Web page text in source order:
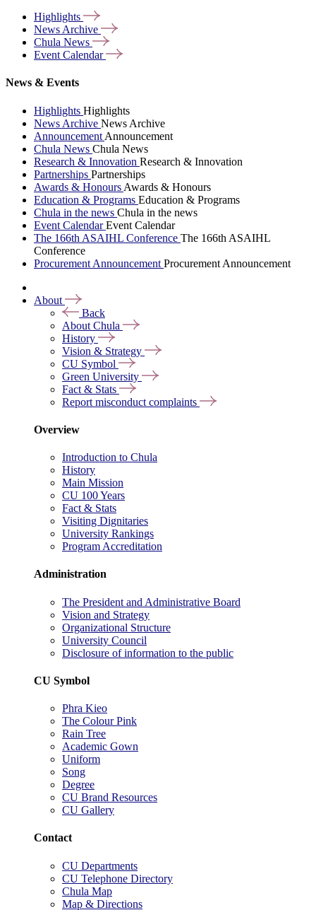
Highlights
News Archive
Chula News
Event Calendar
News & Events
Highlights Highlights
News Archive News Archive
Announcement Announcement
Chula News Chula News
Research & Innovation Research & Innovation
Partnerships Partnerships
Awards & Honours Awards & Honours
Education & Programs Education & Programs
Chula in the news Chula in the news
Event CalendarEvent Calendar
The 166th ASAIHL Conference The 166th ASAIHL
Conference
Procurement Announcement Procurement Announcement
About
Back
About Chula
History
Vision & Strategy
CU Symbol
Green University
Fact & Stats
Report misconduct complaints
Overview
Introduction to Chula
History
Main Mission
CU 100 Years
Fact & Stats
Visiting Dignitaries
University Rankings
Program Accreditation
Administration
The President and Administrative Board
Vision and Strategy
Organizational Structure
University Council
Disclosure of information to the public
CU Symbol
Phra Kieo
The Colour Pink
Rain Tree
Academic Gown
Uniform
Song
Degree
CU Brand Resources
CU Gallery
Contact
CU Departments
CU Telephone Directory
Chula Map
Map & Directions